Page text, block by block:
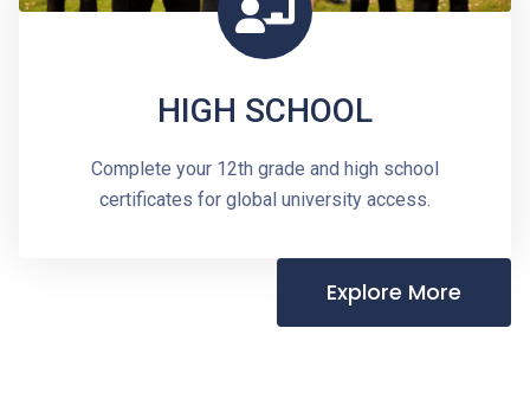
HIGH SCHOOL
Complete your 12th grade and high school
certificates for global university access.
Explore More